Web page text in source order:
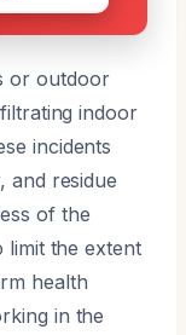
or outdoor
indoor
incidents
and residue
of the
limit the extent
health
in the